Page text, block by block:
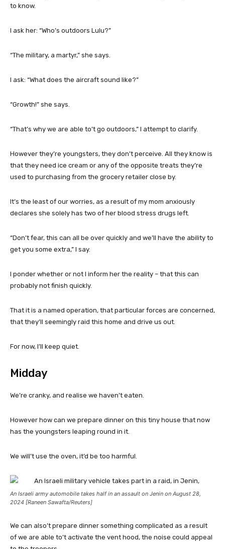
to know.
I ask her: “Who’s outdoors Lulu?”
“The military, a martyr,” she says.
I ask: “What does the aircraft sound like?”
“Growth!” she says.
“That’s why we are able to’t go outdoors,” I attempt to clarify.
However they’re youngsters, they don’t perceive. All they know is
that they need ice cream or any of the opposite treats they’re
used to purchasing from the grocery retailer close by.
It’s the least of our worries, as a result of my mom anxiously
declares she solely has two of her blood stress drugs left.
“Don’t fear, this can all be over quickly and we’ll have the ability to
get you some extra,” I say.
I ponder whether or not I inform her the reality – that this can
probably not finish quickly.
That it is a named operation, that particular forces are concerned,
that they’ll seemingly raid this home and drive us out.
For now, I’ll keep quiet.
Midday
We’re cranky, and realise we haven’t eaten.
However how can we prepare dinner on this tiny house that now
has the youngsters leaping round in it.
We will’t use the oven, it’d be too harmful.
An Israeli army automobile takes half in an assault on Jenin on August 28,
2024 [Raneen Sawafta/Reuters]
We can also’t prepare dinner something complicated as a result
of we are able to’t activate the vent hood, the noise could appeal